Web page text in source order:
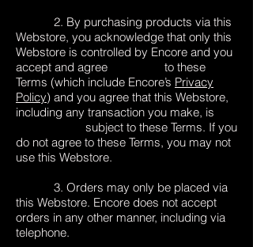
2. By purchasing products via this
Webstore, you acknowledge that only this
Webstore is controlled by Encore and you
accept and agree to these
Terms (which include Encore’s Privacy
Policy) and you agree that this Webstore,
including any transaction you make, is
subject to these Terms. If you
do not agree to these Terms, you may not
use this Webstore.
3. Orders may only be placed via
this Webstore. Encore does not accept
orders in any other manner, including via
telephone.